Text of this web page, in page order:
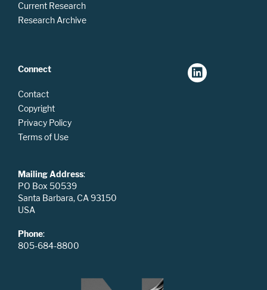
Current Research
Research Archive
Connect
Contact
Copyright
Privacy Policy
Terms of Use
Mailing Address:
PO Box 50539
Santa Barbara, CA 93150
USA
Phone:
805-684-8800